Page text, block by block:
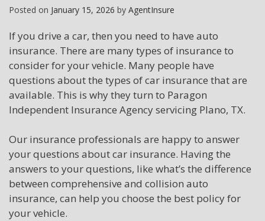
Posted on January 15, 2026 by AgentInsure
If you drive a car, then you need to have auto
insurance. There are many types of insurance to
consider for your vehicle. Many people have
questions about the types of car insurance that are
available. This is why they turn to Paragon
Independent Insurance Agency servicing Plano, TX.
Our insurance professionals are happy to answer
your questions about car insurance. Having the
answers to your questions, like what’s the difference
between comprehensive and collision auto
insurance, can help you choose the best policy for
your vehicle.